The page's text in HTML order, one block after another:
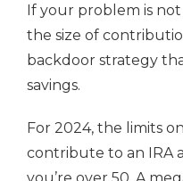
If your problem is
the size of
backdoor strategy
savings.
For 2024, the limits
contribute to an IRA